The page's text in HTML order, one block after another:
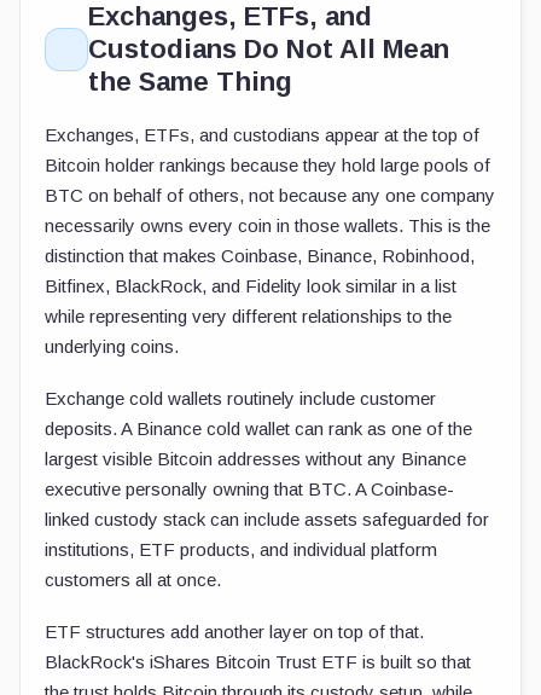
Exchanges, ETFs, and
Custodians Do Not All Mean
the Same Thing
Exchanges, ETFs, and custodians appear at the top of
Bitcoin holder rankings because they hold large pools of
BTC on behalf of others, not because any one company
necessarily owns every coin in those wallets. This is the
distinction that makes Coinbase, Binance, Robinhood,
Bitfinex, BlackRock, and Fidelity look similar in a list
while representing very different relationships to the
underlying coins.
Exchange cold wallets routinely include customer
deposits. A Binance cold wallet can rank as one of the
largest visible Bitcoin addresses without any Binance
executive personally owning that BTC. A Coinbase-
linked custody stack can include assets safeguarded for
institutions, ETF products, and individual platform
customers all at once.
ETF structures add another layer on top of that.
BlackRock's iShares Bitcoin Trust ETF is built so that